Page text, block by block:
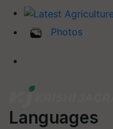
Photos
Languages